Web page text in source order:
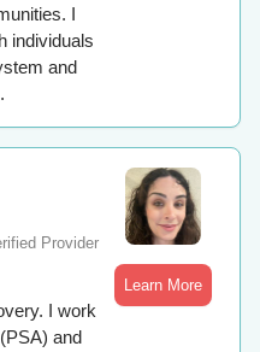
I
individuals
and
Provider
I work
and
Learn More